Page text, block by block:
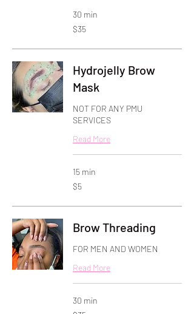
30 min
35
US
$35
Hydrojelly Brow
Mask
NOT FOR ANY PMU
SERVICES
Read More
15 min
5
US
$5
Brow Threading
FOR MEN AND WOMEN
Read More
30 min
35